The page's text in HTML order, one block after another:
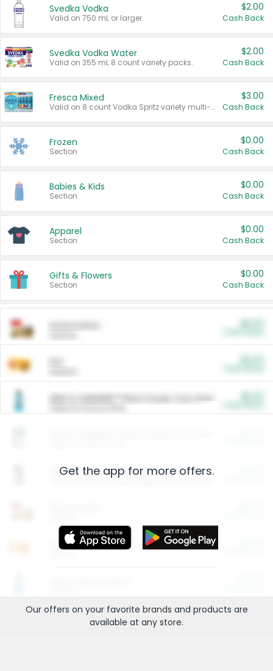
Svedka Vodka
Valid on 750 mL or larger.
$2.00
Cash Back
Svedka Vodka Water
Valid on 355 mL 8 count variety packs.
$2.00
Cash Back
Fresca Mixed
Valid on 8 count Vodka Spritz variety multi-packs.
$3.00
Cash Back
Frozen
Section
$0.00
Cash Back
Babies & Kids
Section
$0.00
Cash Back
Apparel
Section
$0.00
Cash Back
Gifts & Flowers
Section
$0.00
Cash Back
ARM & HAMMER™ Plant Power Cat Litter
Arm & Hammer HardBall™ Cat Litter
Entertainment and Technology
Get the app for more offers.
Our offers on your favorite brands and products are
available at any store.